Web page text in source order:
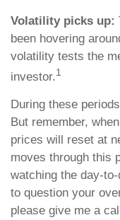
Volatility picks up:
been hovering
volatility tests the
investor.1
During these
But remember,
prices will reset at
moves through this
watching the day-
to question your
please give me a